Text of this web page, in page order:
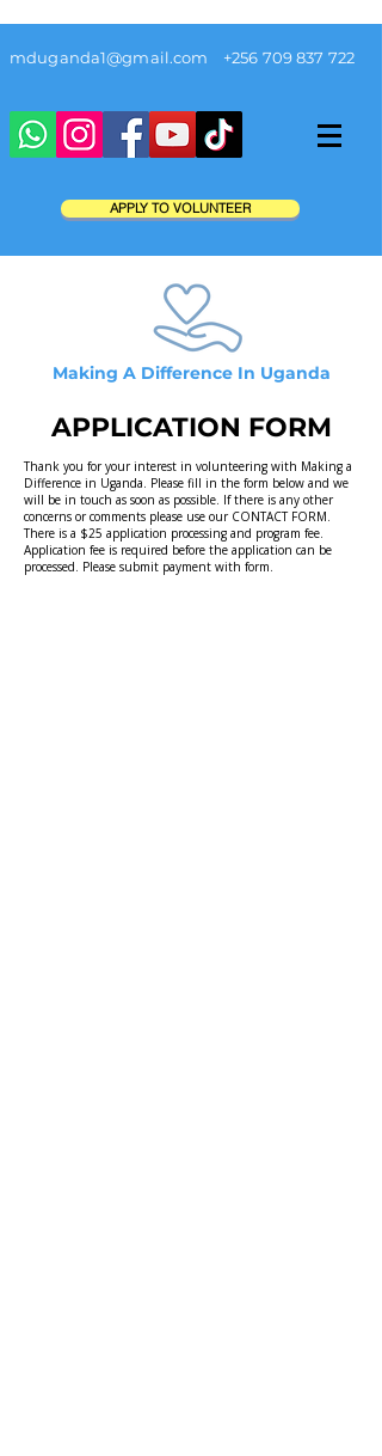
mduganda1@gmail.com +256 709 837 722
APPLY TO VOLUNTEER
Making A Difference In Uganda
APPLICATION FORM
Thank you for your interest in volunteering with Making a
Difference in Uganda. Please fill in the form below and we
will be in touch as soon as possible. If there is any other
concerns or comments please use our CONTACT FORM.
There is a $25 application processing and program fee.
Application fee is required before the application can be
processed. Please submit payment with form.